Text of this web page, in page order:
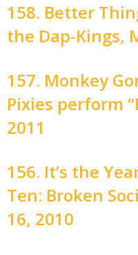
158. Better
the Dap-Kings,
157. Monkey
Pixies perform
2011
156. It’s the
Ten: Broken
16, 2010